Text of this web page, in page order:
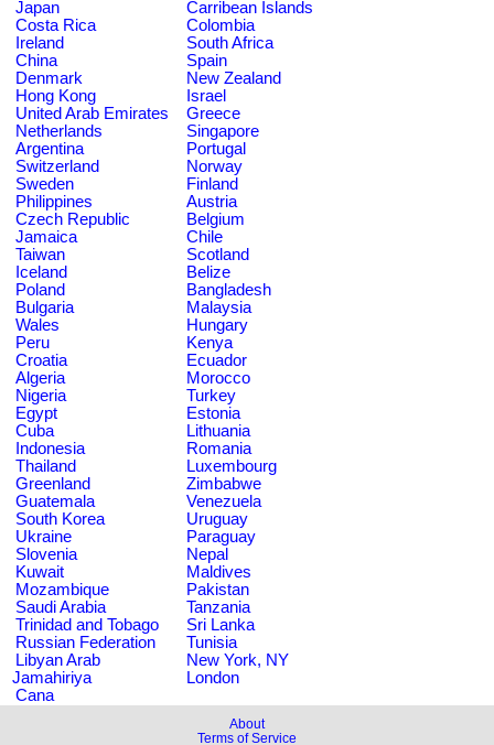
Japan
Carribean Islands
Costa Rica
Colombia
Ireland
South Africa
China
Spain
Denmark
New Zealand
Hong Kong
Israel
United Arab Emirates
Greece
Netherlands
Singapore
Argentina
Portugal
Switzerland
Norway
Sweden
Finland
Philippines
Austria
Czech Republic
Belgium
Jamaica
Chile
Taiwan
Scotland
Iceland
Belize
Poland
Bangladesh
Bulgaria
Malaysia
Wales
Hungary
Peru
Kenya
Croatia
Ecuador
Algeria
Morocco
Nigeria
Turkey
Egypt
Estonia
Cuba
Lithuania
Indonesia
Romania
Thailand
Luxembourg
Greenland
Zimbabwe
Guatemala
Venezuela
South Korea
Uruguay
Ukraine
Paraguay
Slovenia
Nepal
Kuwait
Maldives
Mozambique
Pakistan
Saudi Arabia
Tanzania
Trinidad and Tobago
Sri Lanka
Russian Federation
Tunisia
Libyan Arab
Jamahiriya
New York, NY
London
Cana
About
Terms of Service